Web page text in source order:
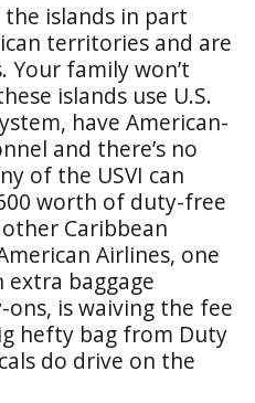
islands in part
territories and are
Your family won’t
islands use U.S.
have American-
and there’s no
of the USVI can
worth of duty-free
Caribbean
Airlines, one
baggage
is waiving the fee
hefty bag from Duty
do drive on the